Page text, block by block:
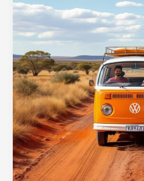
To
the
Bone
—
A
Psychopathic
Killer
with
No
Remorse